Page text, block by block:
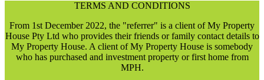
TERMS AND CONDITIONS
From 1st December 2022, the "referrer" is a client of My Property
House Pty Ltd who provides their friends or family contact details to
My Property House. A client of My Property House is somebody
who has purchased and investment property or first home from
MPH.